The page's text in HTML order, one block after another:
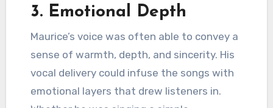
3. Emotional Depth
Maurice’s voice was often able to convey a
sense of warmth, depth, and sincerity. His
vocal delivery could infuse the songs with
emotional layers that drew listeners in.